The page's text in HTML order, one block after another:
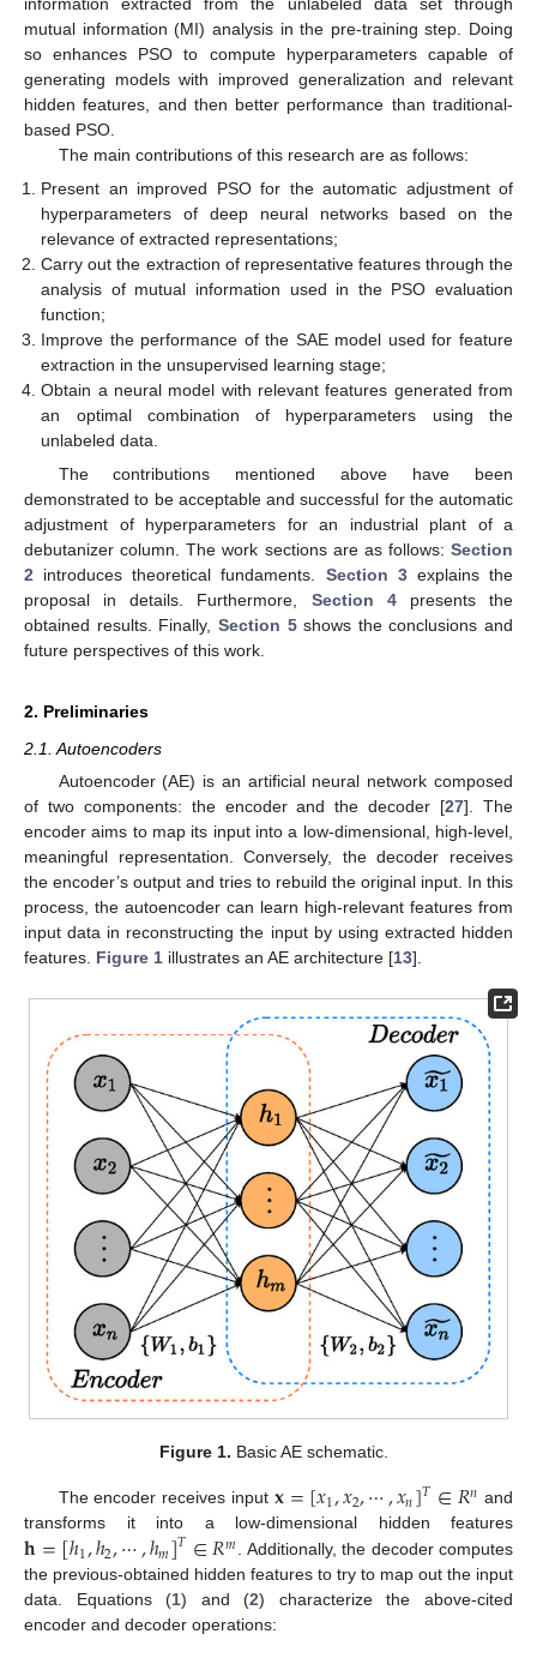
mutual information (MI) analysis in the pre-training step. Doing
so enhances PSO to compute hyperparameters capable of
generating models with improved generalization and relevant
hidden features, and then better performance than traditional-
based PSO.
The main contributions of this research are as follows:
Present an improved PSO for the automatic adjustment of
hyperparameters of deep neural networks based on the
relevance of extracted representations;
Carry out the extraction of representative features through the
analysis of mutual information used in the PSO evaluation
function;
Improve the performance of the SAE model used for feature
extraction in the unsupervised learning stage;
Obtain a neural model with relevant features generated from
an optimal combination of hyperparameters using the
unlabeled data.
The contributions mentioned above have been
demonstrated to be acceptable and successful for the automatic
adjustment of hyperparameters for an industrial plant of a
debutanizer column. The work sections are as follows: Section
2 introduces theoretical fundaments. Section 3explains the
proposal in details. Furthermore, Section 4presents the
obtained results. Finally, Section 5shows the conclusions and
future perspectives of this work.
2. Preliminaries
2.1. Autoencoders
Autoencoder (AE) is an artificial neural network composed
of two components: the encoder and the decoder [27]. The
encoder aims to map its input into a low-dimensional, high-level,
meaningful representation. Conversely, the decoder receives
the encoder’s output and tries to rebuild the original input. In this
process, the autoencoder can learn high-relevant features from
input data in reconstructing the input by using extracted hidden
features. Figure 1 illustrates an AE architecture [13].
Figure 1. Basic AE schematic.
The encoder receives input𝐱=[𝑥1,𝑥2,⋯,𝑥𝑛]𝑇∈𝑅𝑛 and
transforms it into a low-dimensional hidden features
𝐡=[ℎ1,ℎ2,⋯,ℎ𝑚]𝑇∈𝑅𝑚. Additionally, the decoder computes
the previous-obtained hidden features to try to map out the input
data. Equations (1) and (2) characterize the above-cited
encoder and decoder operations: